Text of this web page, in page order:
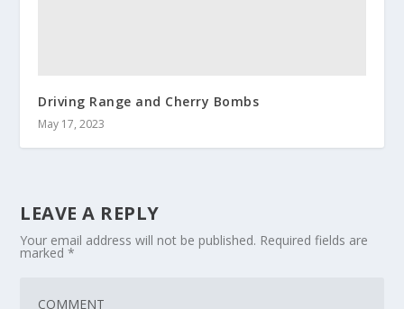
Driving Range and Cherry Bombs
May 17, 2023
LEAVE A REPLY
Your email address will not be published. Required fields are
marked*